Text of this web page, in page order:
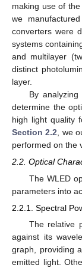
making use of
we
converters were
systems
and multilayer
distinct
layer.
By
determine the
high light quality
Section 2.2 , we
performed on the
2.2. Optical
The WLED
parameters into
2.2.1. Spectral
The relative
against its
graph, providing
emitted light.